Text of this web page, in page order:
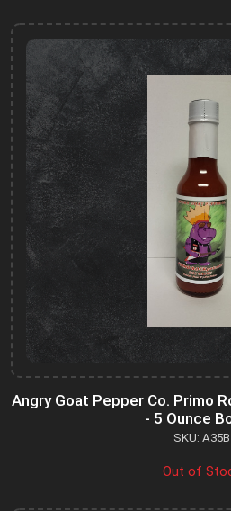
Angry Goat Pepper Co. Primo
- 5 Ounce
SKU: A35B
Out of